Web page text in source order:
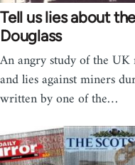
Tell us lies about
Douglass
An angry study of the
and lies against miners
written by one of the…